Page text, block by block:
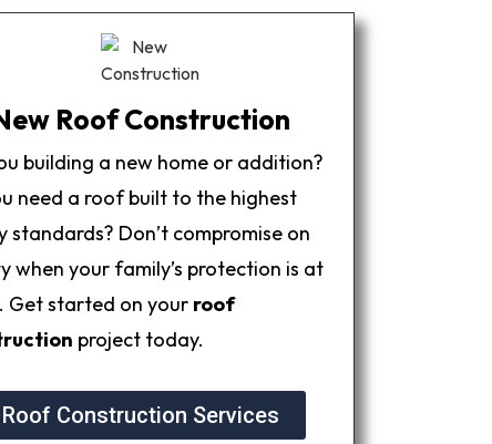
Roof Construction
building a new home or addition?
need a roof built to the highest
standards? Don’t compromise on
when your family’s protection is at
Get started on your roof
project today.
Roof Construction Services